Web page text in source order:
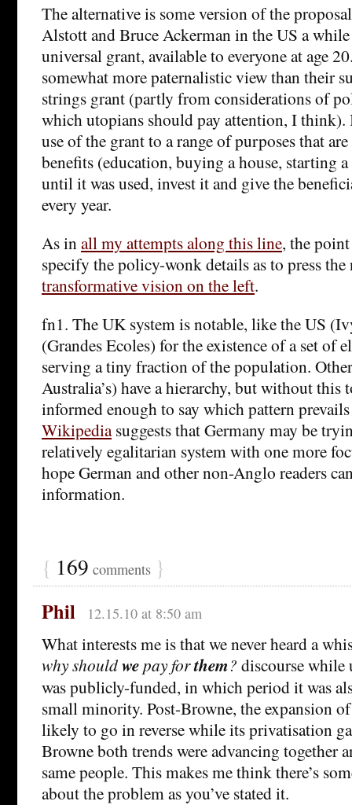
The alternative is some version of the
Alstott and Bruce Ackerman in the US a
universal grant, available to everyone at age
somewhat more paternalistic view than their
strings grant (partly from considerations of
which utopians should pay attention, I think).
use of the grant to a range of purposes that
benefits (education, buying a house, starting
until it was used, invest it and give the
every year.
As inall my attempts along this line, the
specify the policy-wonk details as to press
transformative vision on the left.
fn1. The UK system is notable, like the US
(Grandes Ecoles) for the existence of a set of
serving a tiny fraction of the population.
Australia’s) have a hierarchy, but without this
informed enough to say which pattern
Wikipediasuggests that Germany may be
relatively egalitarian system with one more
hope German and other non-Anglo readers
information.
{ 169 comments }
Phil 12.15.10 at 8:50 am
What interests me is that we never heard a
why shouldwepay forthem? discourse while
was publicly-funded, in which period it was
small minority. Post-Browne, the expansion
likely to go in reverse while its privatisation
Browne both trends were advancing together
same people. This makes me think there’s
about the problem as you’ve stated it.